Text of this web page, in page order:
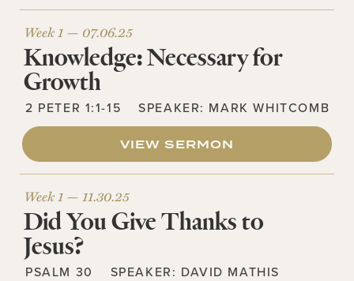
Week 1 — 07.06.25
Knowledge: Necessary for
Growth
2 PETER 1:1-15 SPEAKER: MARK WHITCOMB
VIEW SERMON
Week 1 — 11.30.25
Did You Give Thanks to
Jesus?
PSALM 30 SPEAKER: DAVID MATHIS